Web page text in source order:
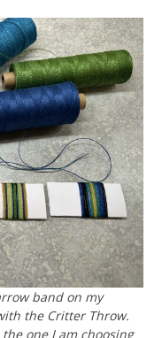
band on my
the Critter Throw.
one I am choosing